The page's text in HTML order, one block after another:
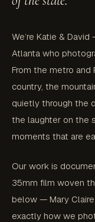
We’re Katie &
Atlanta who
From the metro
country, the
quietly through the
the laughter on the
moments that are
Our work is
35mm film woven
below — Mary
exactly how we